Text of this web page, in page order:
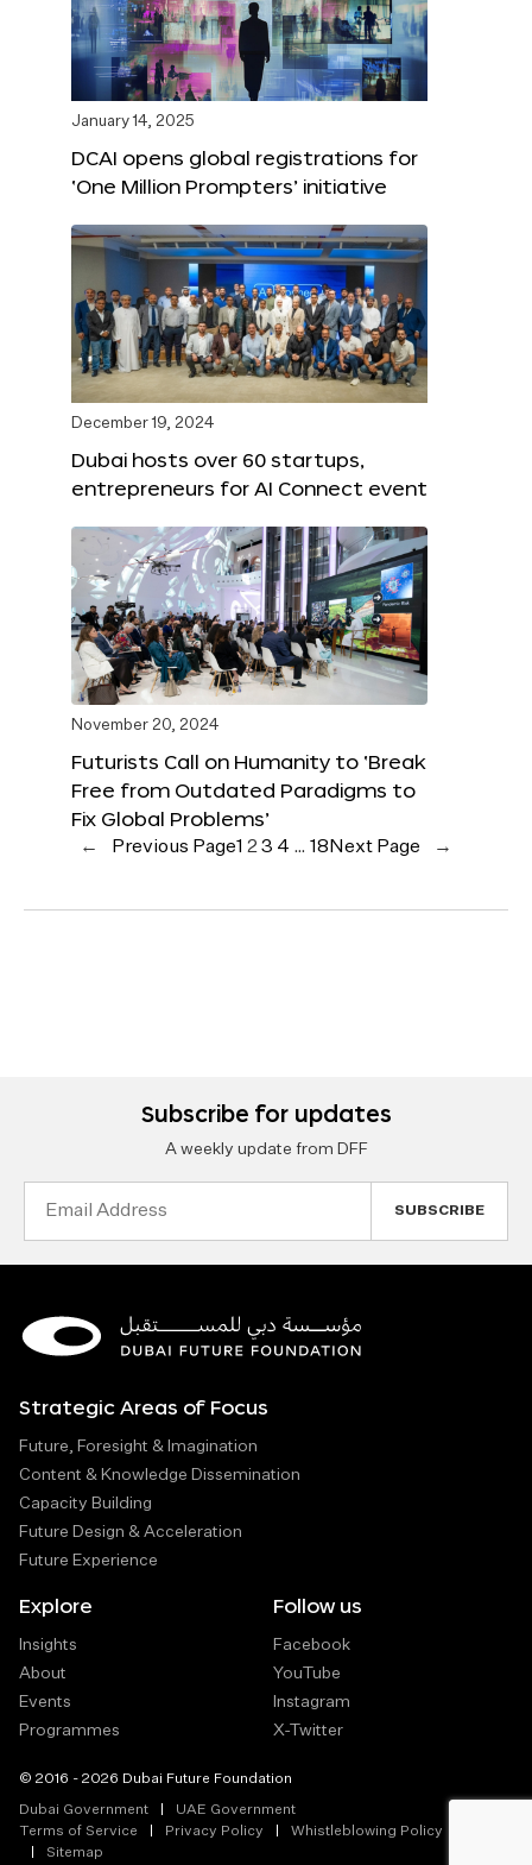
January 14, 2025
DCAI opens global registrations for
‘One Million Prompters’ initiative
December 19, 2024
Dubai hosts over 60 startups,
entrepreneurs for AI Connect event
November 20, 2024
Futurists Call on Humanity to ‘Break
Free from Outdated Paradigms to
Fix Global Problems’
← Previous Page1 23 4 … 18 Next Page →
Subscribe for updates
A weekly update from DFF
Strategic Areas of Focus
Future, Foresight & Imagination
Content & Knowledge Dissemination
Capacity Building
Future Design & Acceleration
Future Experience
Explore
Insights
About
Events
Programmes
Follow us
Facebook
YouTube
Instagram
X-Twitter
© 2016 - 2026 Dubai Future Foundation
Dubai Government
UAE Government
Terms of Service
Privacy Policy
Whistleblowing Policy
Sitemap